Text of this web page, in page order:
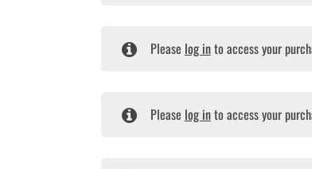
Please log into access your
Please log into access your